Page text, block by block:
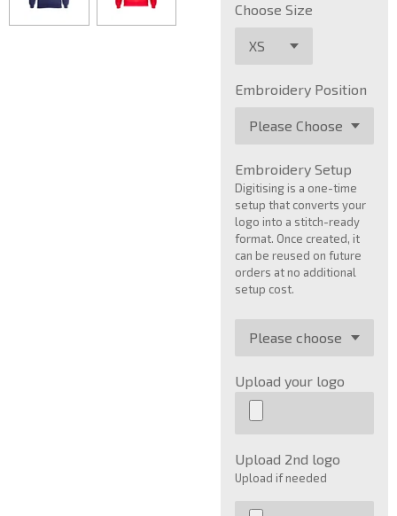
Choose Size
Embroidery Position
Embroidery Setup
Digitising is a one-time
setup that converts your
logo into a stitch-ready
format. Once created, it
can be reused on future
orders at no additional
setup cost.
Upload your logo
Upload 2nd logo
Upload if needed